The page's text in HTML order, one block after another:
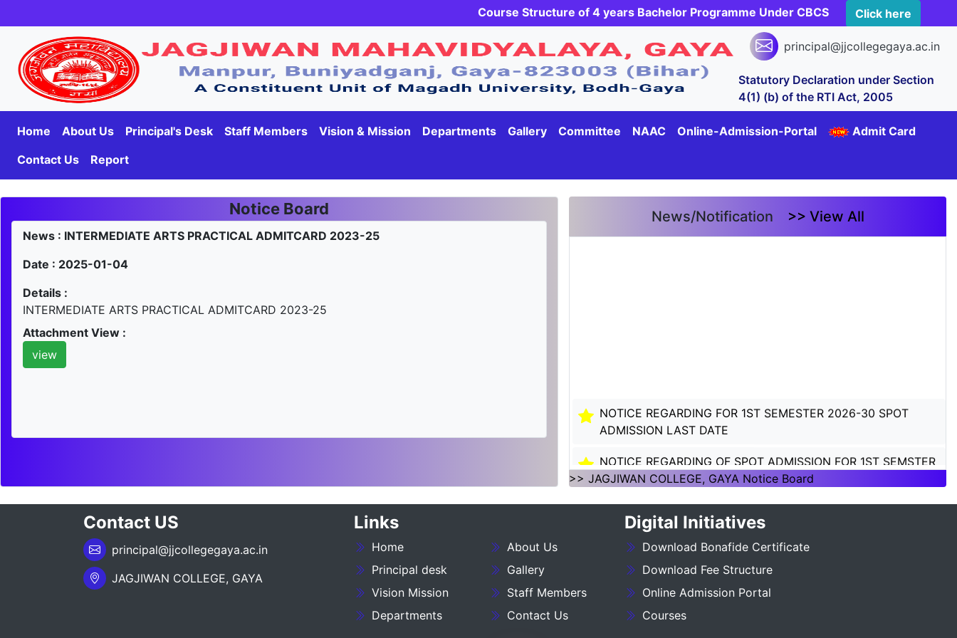
Course Structure of 4 years Bachelor Programme Under CBCS Click here
principal@jjcollegegaya.ac.in
Statutory Declaration under Section
4(1) (b) of the RTI Act, 2005
Home About Us Principal's Desk Staff Members Vision & Mission Departments Gallery Committee NAAC Online-Admission-Portal
Admit Card
Contact Us
Report
Notice Board
News : INTERMEDIATE ARTS PRACTICAL ADMITCARD 2023-25
Date : 2025-01-04
Details :
INTERMEDIATE ARTS PRACTICAL ADMITCARD 2023-25
Attachment View :
view
News/Notification >> View All
NOTICE REGARDING FOR 1ST SEMESTER 2026-30 SPOT
ADMISSION LAST DATE
NOTICE REGARDING OF SPOT ADMISSION FOR 1ST SEMSTER
SESSION 2026-30
NOTICE REGARDING OF SPOT ADMISSION FOR 1ST SEMSTER
SESSION 2026-30
___NOTICE REGARDING_7TH SEMESTER_ADMISSION_2023-
27__________
:- 2025-27
>> JAGJIWAN COLLEGE, GAYA Notice Board
Contact US
principal@jjcollegegaya.ac.in
JAGJIWAN COLLEGE, GAYA
Links
Home
About Us
Principal desk
Gallery
Vision Mission
Staff Members
Departments
Contact Us
Digital Initiatives
Download Bonafide Certificate
Download Fee Structure
Online Admission Portal
Courses